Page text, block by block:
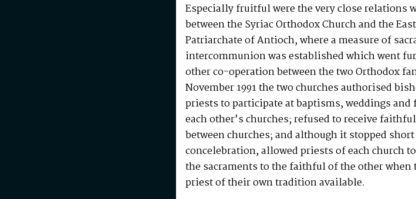
Especially fruitful were the very close relations
between the Syriac Orthodox Church and the
Patriarchate of Antioch, where a measure of
intercommunion was established which went
other co-operation between the two Orthodox
November 1991 the two churches authorised
priests to participate at baptisms, weddings and
each other’s churches; refused to receive
between churches; and although it stopped
concelebration, allowed priests of each church
the sacraments to the faithful of the other when
priest of their own tradition available.